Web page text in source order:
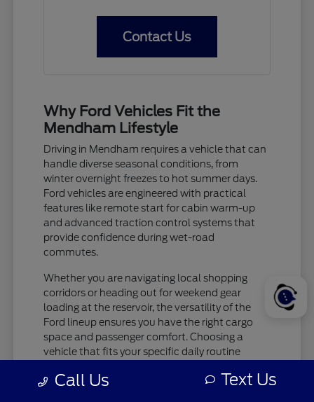
Contact Us
Why Ford Vehicles Fit the
Mendham Lifestyle
Driving in Mendham requires a vehicle that can
handle diverse seasonal conditions, from
winter overnight freezes to hot summer days.
Ford vehicles are engineered with practical
features like remote start for cabin warm-up
and advanced traction control systems that
provide confidence during wet-road
commutes.
Whether you are navigating local shopping
corridors or heading out for weekend gear
loading at the reservoir, the versatility of the
Ford lineup ensures you have the right cargo
space and passenger comfort. Choosing a
vehicle that fits your specific daily routine
Call Us Text Us